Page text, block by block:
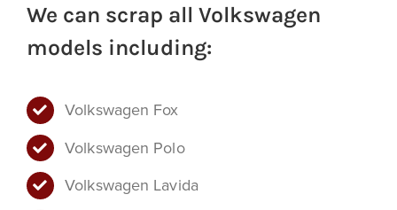
We can scrap all Volkswagen
models including:
Volkswagen Fox
Volkswagen Polo
Volkswagen Lavida